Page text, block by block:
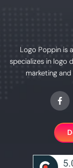
Logo Poppin is
specializes in logo
marketing